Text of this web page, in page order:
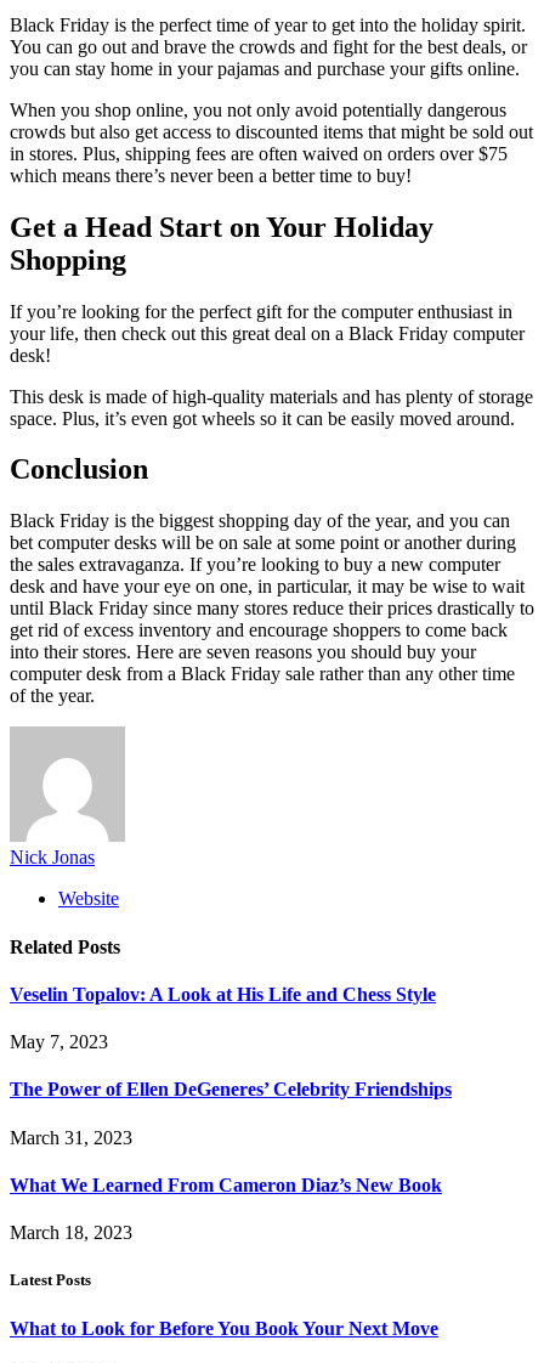
Black Friday is the perfect time of year to get into the holiday spirit.
You can go out and brave the crowds and fight for the best deals, or
you can stay home in your pajamas and purchase your gifts online.
When you shop online, you not only avoid potentially dangerous
crowds but also get access to discounted items that might be sold out
in stores. Plus, shipping fees are often waived on orders over $75
which means there’s never been a better time to buy!
Get a Head Start on Your Holiday
Shopping
If you’re looking for the perfect gift for the computer enthusiast in
your life, then check out this great deal on a Black Friday computer
desk!
This desk is made of high-quality materials and has plenty of storage
space. Plus, it’s even got wheels so it can be easily moved around.
Conclusion
Black Friday is the biggest shopping day of the year, and you can
bet computer desks will be on sale at some point or another during
the sales extravaganza. If you’re looking to buy a new computer
desk and have your eye on one, in particular, it may be wise to wait
until Black Friday since many stores reduce their prices drastically to
get rid of excess inventory and encourage shoppers to come back
into their stores. Here are seven reasons you should buy your
computer desk from a Black Friday sale rather than any other time
of the year.
Nick Jonas
Website
Related Posts
Veselin Topalov: A Look at His Life and Chess Style
May 7, 2023
The Power of Ellen DeGeneres’ Celebrity Friendships
March 31, 2023
What We Learned From Cameron Diaz’s New Book
March 18, 2023
Latest Posts
What to Look for Before You Book Your Next Move